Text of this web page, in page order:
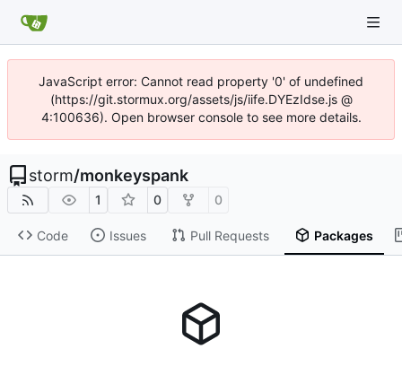
JavaScript error: Cannot read property '0' of undefined
(https://git.stormux.org/assets/js/iife.DYEzIdse.js @
4:100636). Open browser console to see more details.
storm/monkeyspank
1 0 0
Code Issues Pull Requests Packages